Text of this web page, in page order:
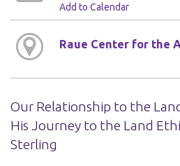
Add to Calendar
Raue Center for the
Our Relationship to the
His Journey to the Land
Sterling